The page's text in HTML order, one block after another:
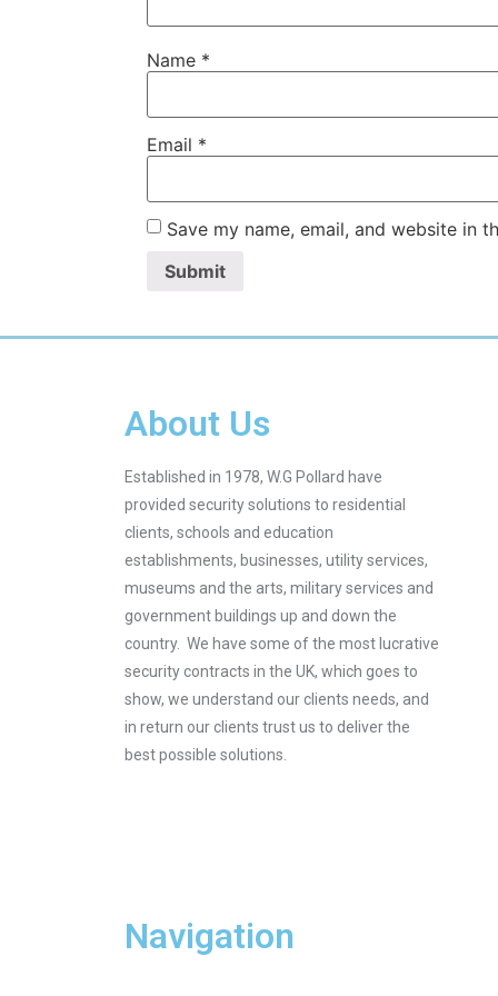
Name *
Email *
Save my name, email, and website in
About Us
Established in 1978, W.G Pollard have
provided security solutions to residential
clients, schools and education
establishments, businesses, utility services,
museums and the arts, military services and
government buildings up and down the
country. We have some of the most lucrative
security contracts in the UK, which goes to
show, we understand our clients needs, and
in return our clients trust us to deliver the
best possible solutions.
Navigation